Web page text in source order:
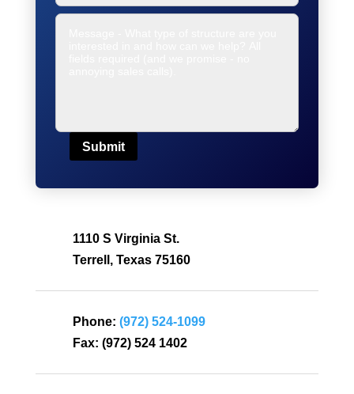
Submit
1110 S Virginia St.
Terrell, Texas 75160
Phone: (972) 524-1099
Fax: (972) 524 1402